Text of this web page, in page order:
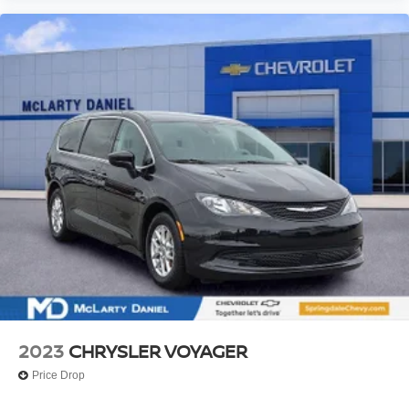
2023 CHRYSLER VOYAGER
Price Drop